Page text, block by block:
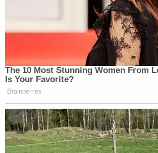
The 10 Most Stunning Women From
Is Your Favorite?
Brainberries